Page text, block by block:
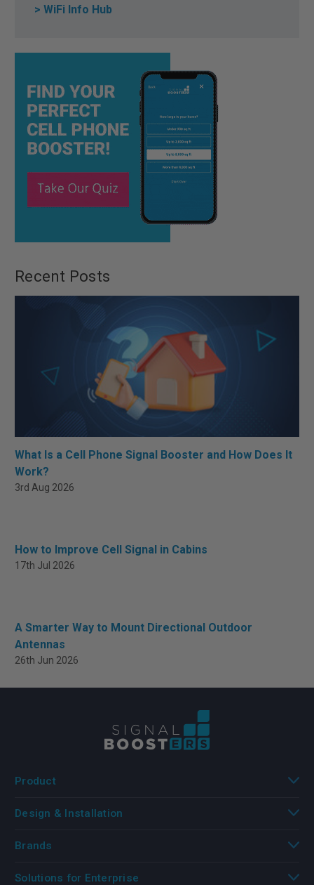
> WiFi Info Hub
Recent Posts
What Is a Cell Phone Signal Booster and How Does It
Work?
3rd Aug 2026
How to Improve Cell Signal in Cabins
17th Jul 2026
A Smarter Way to Mount Directional Outdoor
Antennas
26th Jun 2026
Product
Design & Installation
Brands
Solutions for Enterprise